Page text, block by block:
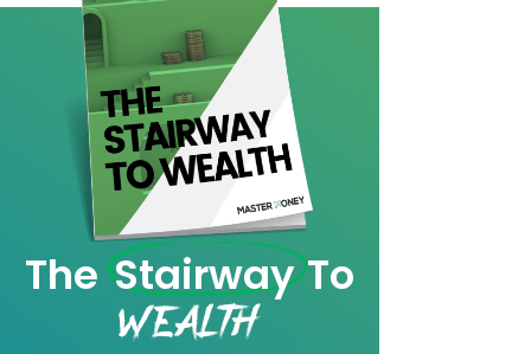
The Stairway To
Wealth